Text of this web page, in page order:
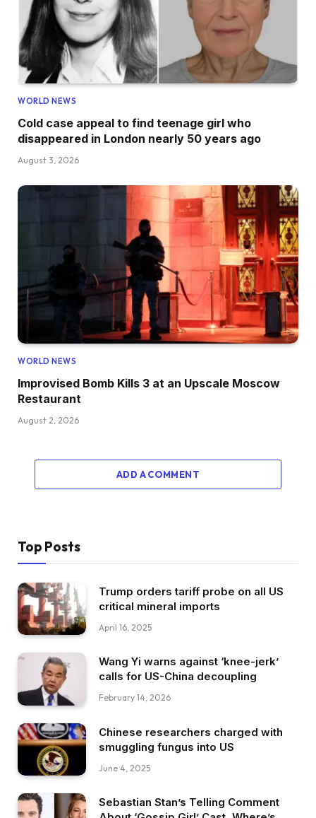
WORLD NEWS
Cold case appeal to find teenage girl who
disappeared in London nearly 50 years ago
August 3, 2026
WORLD NEWS
Improvised Bomb Kills 3 at an Upscale Moscow
Restaurant
August 2, 2026
ADD A COMMENT
Top Posts
Trump orders tariff probe on all US
critical mineral imports
April 16, 2025
Wang Yi warns against ‘knee-jerk’
calls for US-China decoupling
February 14, 2026
Chinese researchers charged with
smuggling fungus into US
June 4, 2025
Sebastian Stan’s Telling Comment